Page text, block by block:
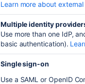
Learn more about
Multiple identity
Use more than one IdP,
basic authentication).
Single sign-on
Use a SAML or OpenID